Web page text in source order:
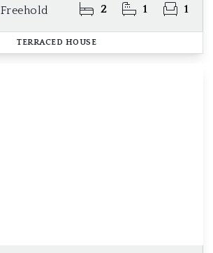
Freehold 2 1 1
TERRACED HOUSE